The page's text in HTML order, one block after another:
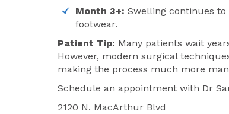
Month 3+: Swelling continues
footwear.
Patient Tip: Many patients wait
However, modern surgical
making the process much more
Schedule an appointment with Dr
2120 N. MacArthur Blvd